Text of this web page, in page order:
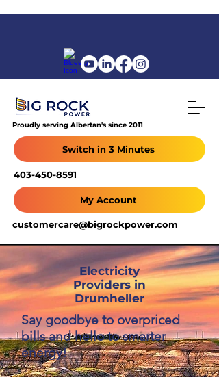
403-450-8591
Proudly serving Albertan's since 2011
customercare@bigrockpower.com
My Account
Switch in 3 Minutes
Electricity
Providers in
Drumheller
Say goodbye to overpriced
bills and hello to smarter
energy!